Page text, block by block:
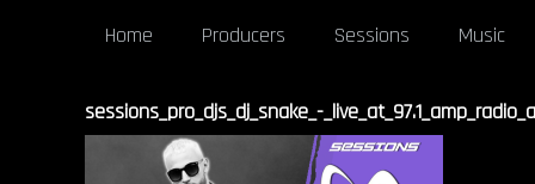
Home Producers Sessions Music
sessions_pro_djs_dj_snake_-